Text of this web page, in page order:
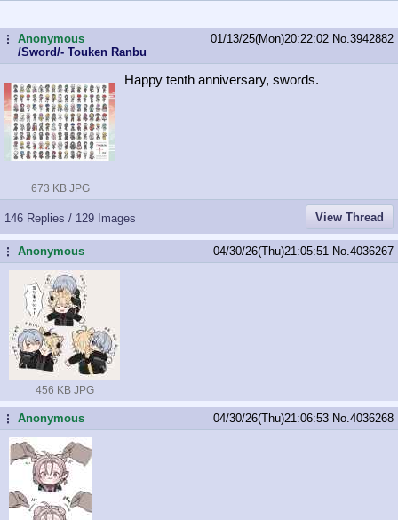
...Anonymous
/Sword/- Touken Ranbu
01/13/25(Mon)20:22:02 No. 3942882
673 KB JPG
Happy tenth anniversary, swords.
146 Replies / 129 Images View Thread
...Anonymous 04/30/26(Thu)21:05:51 No. 4036267
456 KB JPG
...Anonymous 04/30/26(Thu)21:06:53 No. 4036268